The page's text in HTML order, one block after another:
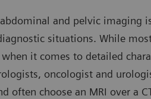
and pelvic imaging
situations. While
it comes to detailed
oncologist and
often choose an MRI over a